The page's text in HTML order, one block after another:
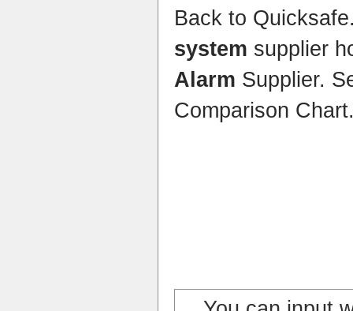
Back to
system supplier
Alarm Supplier.
Comparison